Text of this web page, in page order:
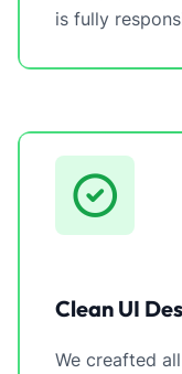
is fully
Clean UI
We creafted